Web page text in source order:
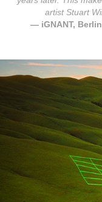
artist Stuart
— iGNANT, Berlin